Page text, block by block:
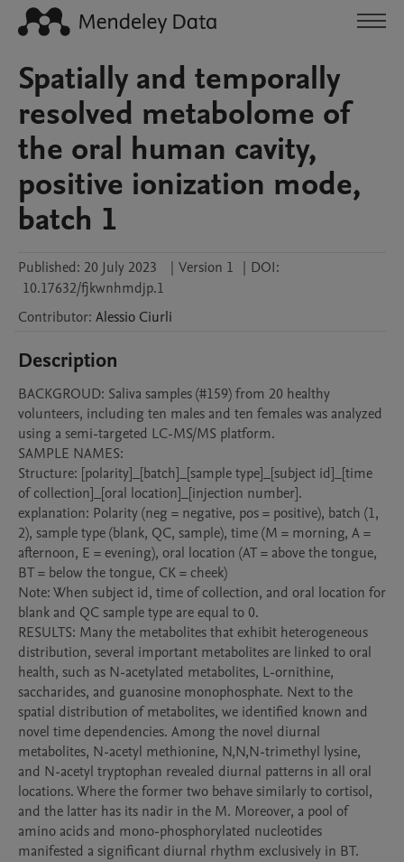
Spatially and temporally
resolved metabolome of
the oral human cavity,
positive ionization mode,
batch 1
Published: 20 July 2023 | Version 1 | DOI:
10.17632/fjkwnhmdjp.1
Contributor: Alessio Ciurli
Description
BACKGROUD: Saliva samples (#159) from 20 healthy
volunteers, including ten males and ten females was analyzed
using a semi-targeted LC-MS/MS platform.
SAMPLE NAMES:
Structure: [polarity]_[batch]_[sample type]_[subject id]_[time
of collection]_[oral location]_[injection number].
explanation: Polarity (neg = negative, pos = positive), batch (1,
2), sample type (blank, QC, sample), time (M = morning, A =
afternoon, E = evening), oral location (AT = above the tongue,
BT = below the tongue, CK = cheek)
Note: When subject id, time of collection, and oral location for
blank and QC sample type are equal to 0.
RESULTS: Many the metabolites that exhibit heterogeneous
distribution, several important metabolites are linked to oral
health, such as N-acetylated metabolites, L-ornithine,
saccharides, and guanosine monophosphate. Next to the
spatial distribution of metabolites, we identified known and
novel time dependencies. Among the novel diurnal
metabolites, N-acetyl methionine, N,N,N-trimethyl lysine,
and N-acetyl tryptophan revealed diurnal patterns in all oral
locations. Where the former two behave similarly to cortisol,
and the latter has its nadir in the M. Moreover, a pool of
amino acids and mono-phosphorylated nucleotides
manifested a significant diurnal rhythm exclusively in BT.